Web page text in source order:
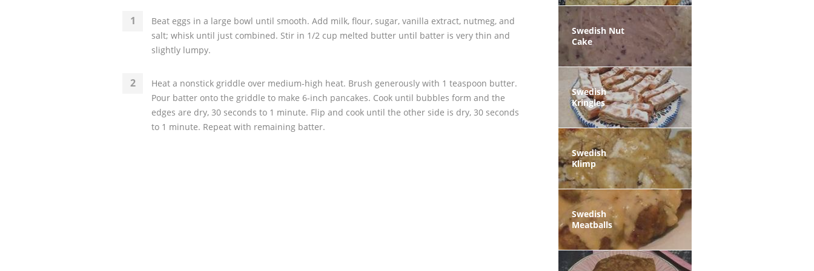
Beat eggs in a large bowl until smooth. Add milk, flour, sugar, vanilla extract, nutmeg, and
salt; whisk until just combined. Stir in 1/2 cup melted butter until batter is very thin and
slightly lumpy.
Heat a nonstick griddle over medium-high heat. Brush generously with 1 teaspoon butter.
Pour batter onto the griddle to make 6-inch pancakes. Cook until bubbles form and the
edges are dry, 30 seconds to 1 minute. Flip and cook until the other side is dry, 30 seconds
to 1 minute. Repeat with remaining batter.
Swedish Nut
Cake
Swedish
Kringles
Swedish
Klimp
Swedish
Meatballs